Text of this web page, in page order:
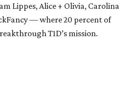
Lippes, Alice + Olivia, Carolina
— where 20 percent of
T1D’s mission.